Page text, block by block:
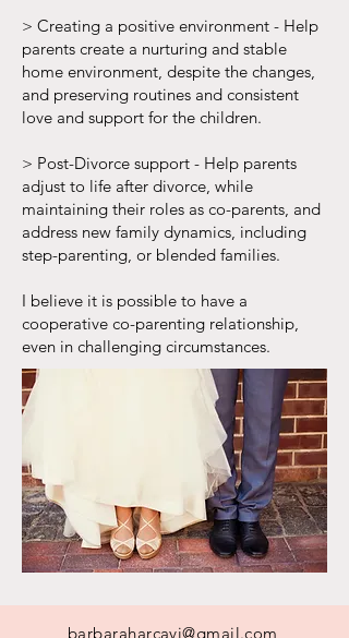
> Creating a positive environment - Help
parents create a nurturing and stable
home environment, despite the changes,
and preserving routines and consistent
love and support for the children.
> Post-Divorce support - Help parents
adjust to life after divorce, while
maintaining their roles as co-parents, and
address new family dynamics, including
step-parenting, or blended families.
I believe it is possible to have a
cooperative co-parenting relationship,
even in challenging circumstances.
barbaraharcavi@gmail.com